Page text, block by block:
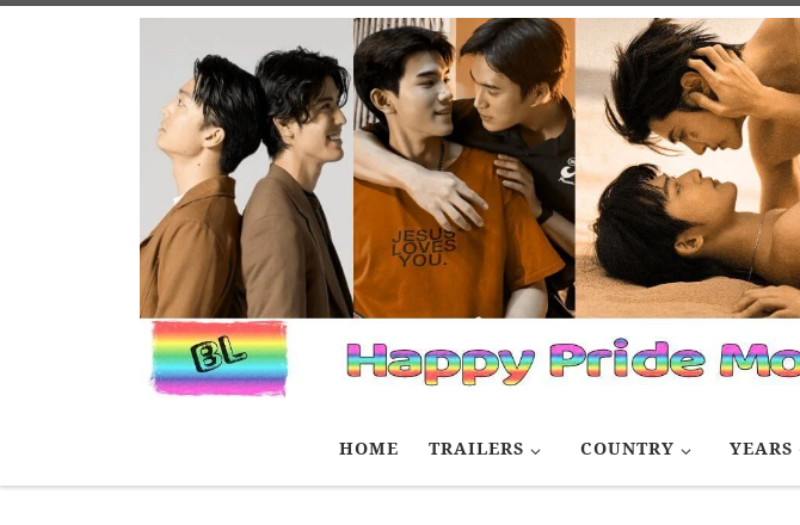
HOME TRAILERS COUNTRY YEARS